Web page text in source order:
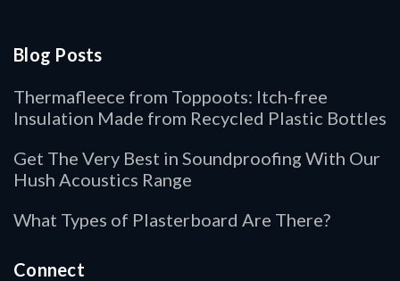
Blog Posts
Thermafleece from Toppoots: Itch-free
Insulation Made from Recycled Plastic Bottles
Get The Very Best in Soundproofing With Our
Hush Acoustics Range
What Types of Plasterboard Are There?
Connect